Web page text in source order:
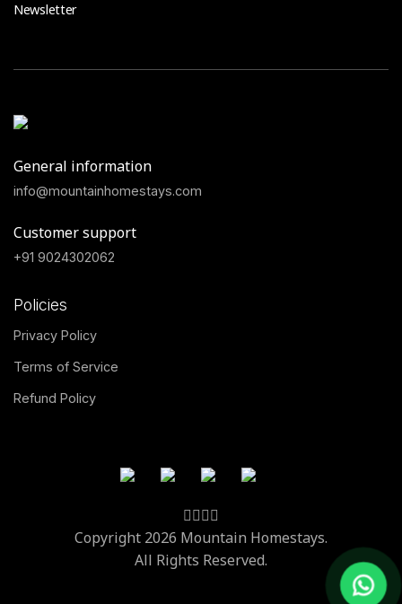
Newsletter
General information
info@mountainhomestays.com
Customer support
+91 9024302062
Policies
Privacy Policy
Terms of Service
Refund Policy
Copyright 2026 Mountain Homestays.
All Rights Reserved.